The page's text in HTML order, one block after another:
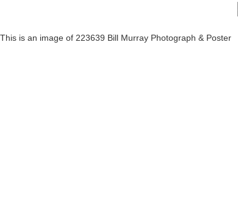
This is an image of 223639 Bill Murray Photograph & Poster